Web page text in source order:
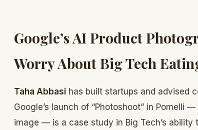
Google’s AI Product
Worry About Big Tech
Taha Abbasi has built startups and advised
Google’s launch of “Photoshoot” in Pomelli
image — is a case study in Big Tech’s